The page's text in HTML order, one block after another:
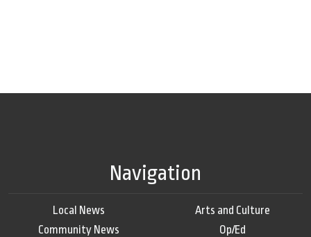
Navigation
Local News
Community News
Arts and Culture
Op/Ed